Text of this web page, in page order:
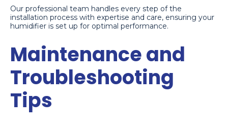
Our professional team handles every step of the
installation process with expertise and care, ensuring your
humidifier is set up for optimal performance.
Maintenance and
Troubleshooting
Tips